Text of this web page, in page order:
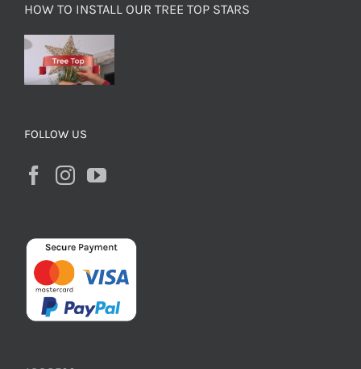
HOW TO INSTALL OUR TREE TOP STARS
FOLLOW US